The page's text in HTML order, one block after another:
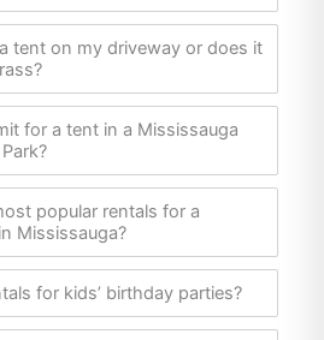
tent on my driveway or does it
for a tent in a Mississauga
popular rentals for a
Mississauga?
for kids’ birthday parties?